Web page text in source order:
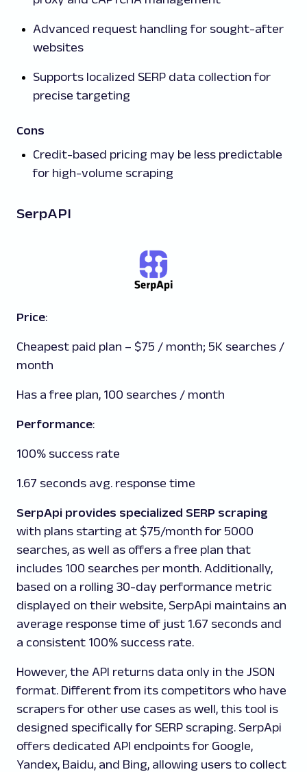
Advanced request handling for sought-after
websites
Supports localized SERP data collection for
precise targeting
Cons
Credit-based pricing may be less predictable
for high-volume scraping
SerpAPI
Price:
Cheapest paid plan – $75 / month; 5K searches /
month
Has a free plan, 100 searches / month
Performance:
100% success rate
1.67 seconds avg. response time
SerpApi provides specialized SERP scraping
with plans starting at $75/month for 5000
searches, as well as offers a free plan that
includes 100 searches per month. Additionally,
based on a rolling 30-day performance metric
displayed on their website, SerpApi maintains an
average response time of just 1.67 seconds and
a consistent 100% success rate.
However, the API returns data only in the JSON
format. Different from its competitors who have
scrapers for other use cases as well, this tool is
designed specifically for SERP scraping. SerpApi
offers dedicated API endpoints for Google,
Yandex, Baidu, and Bing, allowing users to collect